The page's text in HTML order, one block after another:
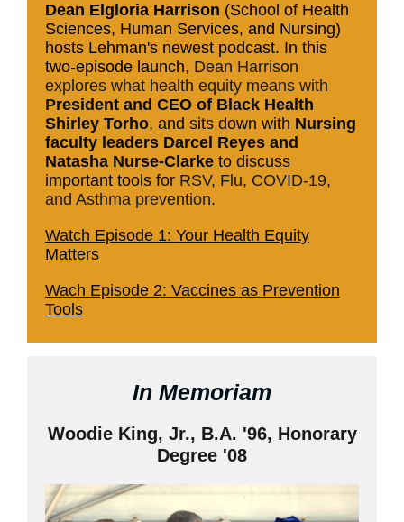
Dean Elgloria Harrison (School of Health
Sciences, Human Services, and Nursing)
hosts Lehman's newest podcast. In this
two-episode launch, Dean Harrison
explores what health equity means with
President and CEO of Black Health
Shirley Torho, and sits down with Nursing
faculty leaders Darcel Reyes and
Natasha Nurse-Clarke to discuss
important tools for RSV, Flu, COVID-19,
and Asthma prevention.
Watch Episode 1: Your Health Equity
Matters
Wach Episode 2: Vaccines as Prevention
Tools
In Memoriam
Woodie King, Jr., B.A. '96, Honorary
Degree '08